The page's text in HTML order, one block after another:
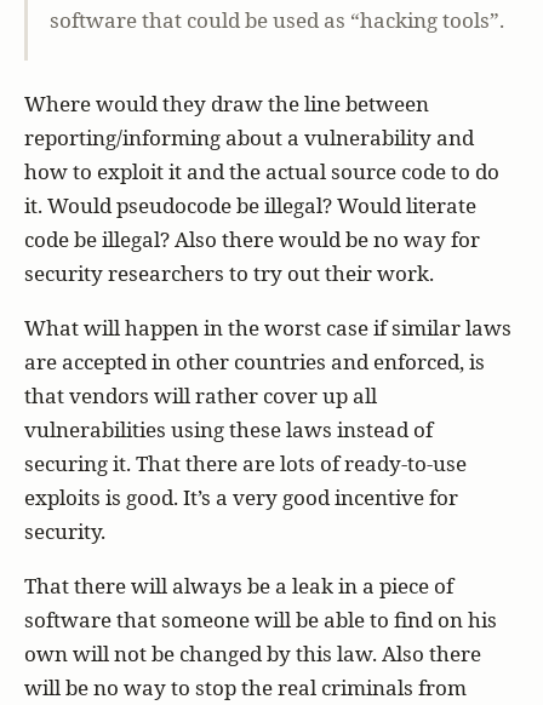
software that could be used as “hacking tools”.
Where would they draw the line between
reporting/informing about a vulnerability and
how to exploit it and the actual source code to do
it. Would pseudocode be illegal? Would literate
code be illegal? Also there would be no way for
security researchers to try out their work.
What will happen in the worst case if similar laws
are accepted in other countries and enforced, is
that vendors will rather cover up all
vulnerabilities using these laws instead of
securing it. That there are lots of ready-to-use
exploits is good. It’s a very good incentive for
security.
That there will always be a leak in a piece of
software that someone will be able to find on his
own will not be changed by this law. Also there
will be no way to stop the real criminals from